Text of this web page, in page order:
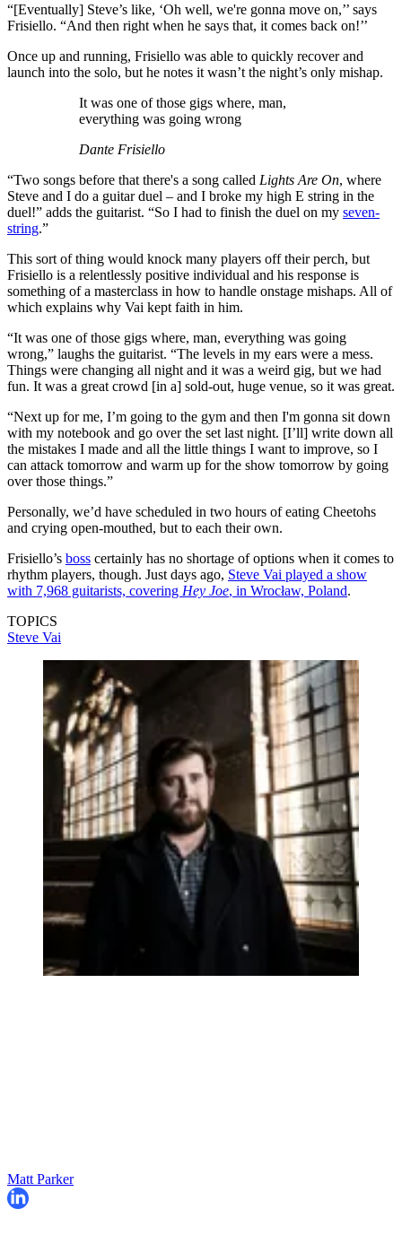
“[Eventually] Steve’s like, ‘Oh well, we're gonna move on,’’ says
Frisiello. “And then right when he says that, it comes back on!’’
Once up and running, Frisiello was able to quickly recover and
launch into the solo, but he notes it wasn’t the night’s only mishap.
It was one of those gigs where, man,
everything was going wrong
Dante Frisiello
“Two songs before that there's a song called Lights Are On, where
Steve and I do a guitar duel – and I broke my high E string in the
duel!” adds the guitarist. “So I had to finish the duel on my seven-
string.”
This sort of thing would knock many players off their perch, but
Frisiello is a relentlessly positive individual and his response is
something of a masterclass in how to handle onstage mishaps. All of
which explains why Vai kept faith in him.
“It was one of those gigs where, man, everything was going
wrong,” laughs the guitarist. “The levels in my ears were a mess.
Things were changing all night and it was a weird gig, but we had
fun. It was a great crowd [in a] sold-out, huge venue, so it was great.
“Next up for me, I’m going to the gym and then I'm gonna sit down
with my notebook and go over the set last night. [I’ll] write down all
the mistakes I made and all the little things I want to improve, so I
can attack tomorrow and warm up for the show tomorrow by going
over those things.”
Personally, we’d have scheduled in two hours of eating Cheetohs
and crying open-mouthed, but to each their own.
Frisiello’s boss certainly has no shortage of options when it comes to
rhythm players, though. Just days ago, Steve Vai played a show
with 7,968 guitarists, covering Hey Joe, in Wrocław, Poland.
TOPICS
Steve Vai
Matt Parker